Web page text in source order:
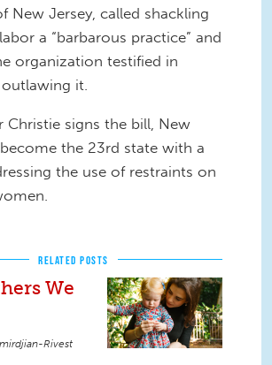
New Jersey, called shackling
a “barbarous practice” and
organization testified in
it.
Christie signs the bill, New
the 23rd state with a
the use of restraints on
RELATED POSTS
We
Rivest